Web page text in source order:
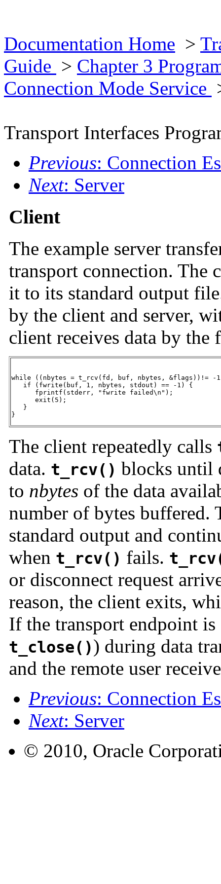
Documentation Home >
Guide > Chapter 3
Connection Mode Service
Transport Interfaces
Previous: Connection
Next: Server
Client
The example server
transport connection. The
it to its standard output
by the client and server,
client receives data by
while ((nbytes = t_rcv(fd, buf, nbytes, &flags))!= -
   if (fwrite(buf, 1, nbytes, stdout) == -1) {
      fprintf(stderr, "fwrite failed\n");
      exit(5);
   }
}
The client repeatedly calls
data. t_rcv() blocks until
to nbytes of the data
number of bytes buffered.
standard output and
when t_rcv() fails.
or disconnect request
reason, the client exits,
If the transport endpoint
t_close()) during data
and the remote user
Previous: Connection
Next: Server
© 2010, Oracle